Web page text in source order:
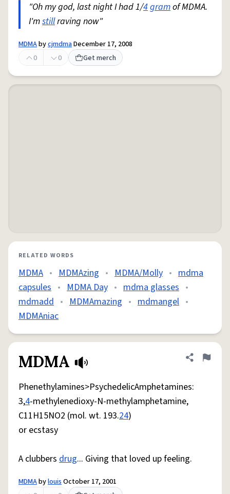
"Oh my god, last night I had 1/4gramof MDMA.
I'mstillraving now"
MDMAbycjmdmaDecember 17, 2008
0
0 Get merch
RELATED WORDS
MDMA • MDMAzing • MDMA/Molly • mdma
capsules • MDMA Day • mdma glasses •
mdmadd • MDMAmazing • mdmangel •
MDMAniac
MDMA Share
Flag
Phenethylamines>PsychedelicAmphetamines:
3,4-methylenedioxy-N-methylamphetamine,
C11H15NO2 (mol. wt. 193.24)
or ecstasy
A clubbers drug... Giving that loved up feeling.
MDMAbylouisOctober 17, 2001